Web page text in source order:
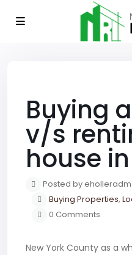
Buying
v/s
house
Posted by eholleradm
Buying Properties,
0 Comments
New York County as a